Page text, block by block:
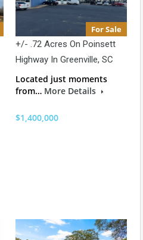
For Sale
+/- .72 Acres On Poinsett
Highway In Greenville, SC
Located just moments
from… More Details
$1,400,000